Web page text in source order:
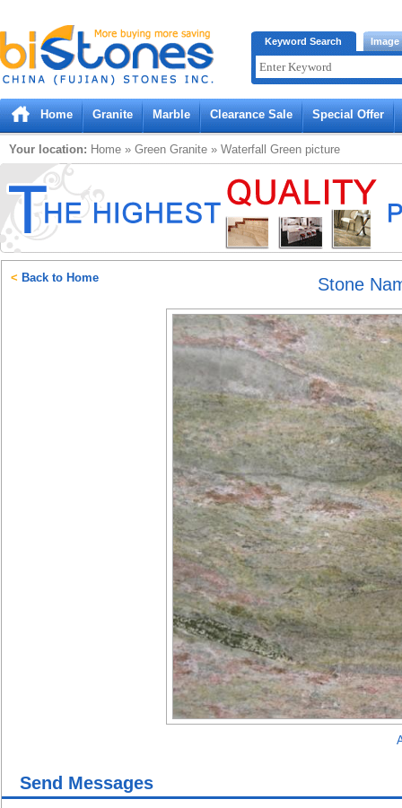
Bistones.com loading...
Please wait!
Keyword Search Image
Home Granite Marble Clearance Sale Special Offer
Your location: Home » Green Granite » Waterfall Green picture
Stone
< Back to Home
Send Messages